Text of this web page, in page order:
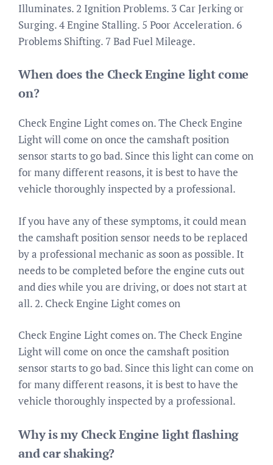
Illuminates. 2 Ignition Problems. 3 Car Jerking or
Surging. 4 Engine Stalling. 5 Poor Acceleration. 6
Problems Shifting. 7 Bad Fuel Mileage.
When does the Check Engine light come
on?
Check Engine Light comes on. The Check Engine
Light will come on once the camshaft position
sensor starts to go bad. Since this light can come on
for many different reasons, it is best to have the
vehicle thoroughly inspected by a professional.
If you have any of these symptoms, it could mean
the camshaft position sensor needs to be replaced
by a professional mechanic as soon as possible. It
needs to be completed before the engine cuts out
and dies while you are driving, or does not start at
all. 2. Check Engine Light comes on
Check Engine Light comes on. The Check Engine
Light will come on once the camshaft position
sensor starts to go bad. Since this light can come on
for many different reasons, it is best to have the
vehicle thoroughly inspected by a professional.
Why is my Check Engine light flashing
and car shaking?